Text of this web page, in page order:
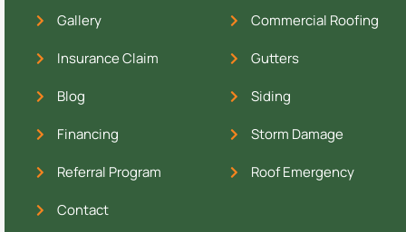
Gallery
Insurance Claim
Blog
Financing
Referral Program
Contact
Commercial Roofing
Gutters
Siding
Storm Damage
Roof Emergency